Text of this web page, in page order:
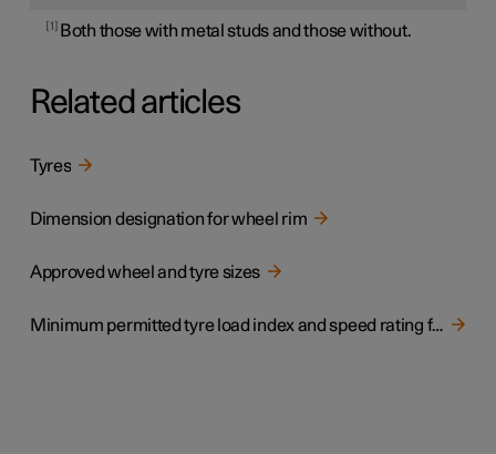
1 Both those with metal studs and those without.
Related articles
Tyres
Dimension designation for wheel rim
Approved wheel and tyre sizes
Minimum permitted tyre load index and speed rating for tyres